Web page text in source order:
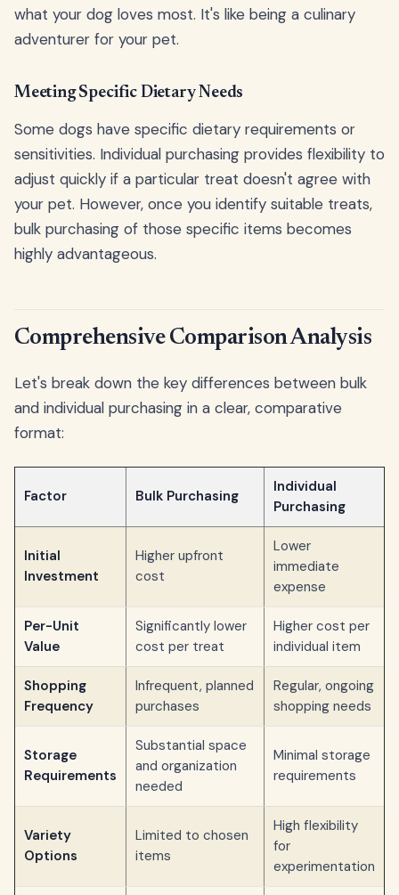
what your dog loves most. It's like being a culinary
adventurer for your pet.
Meeting Specific Dietary Needs
Some dogs have specific dietary requirements or
sensitivities. Individual purchasing provides flexibility to
adjust quickly if a particular treat doesn't agree with
your pet. However, once you identify suitable treats,
bulk purchasing of those specific items becomes
highly advantageous.
Comprehensive Comparison Analysis
Let's break down the key differences between bulk
and individual purchasing in a clear, comparative
format:
Factor Bulk Purchasing
Individual
Purchasing
Initial
Investment
Higher upfront
cost
Lower
immediate
expense
Per-Unit
Value
Significantly lower
cost per treat
Higher cost per
individual item
Shopping
Frequency
Infrequent, planned
purchases
Regular, ongoing
shopping needs
Storage
Requirements
Substantial space
and organization
needed
Minimal storage
requirements
Variety
Options
Limited to chosen
items
High flexibility
for
experimentation